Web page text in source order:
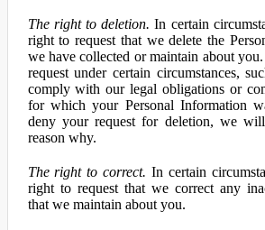
The right to deletion. In certain
right to request that we delete the
we have collected or maintain about
request under certain circumstances,
comply with our legal obligations or
for which your Personal Information
deny your request for deletion, we
reason why.
The right to correct. In certain
right to request that we correct any
that we maintain about you.